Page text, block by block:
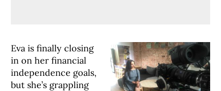
Eva is finally closing
in on her financial
independence goals,
but she’s grappling